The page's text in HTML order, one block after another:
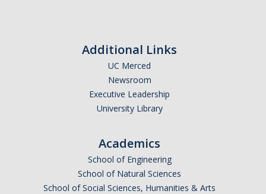
Undergraduate Affordability Tool
UC Merced Catalog
Additional Links
UC Merced
Newsroom
Executive Leadership
University Library
Academics
School of Engineering
School of Natural Sciences
School of Social Sciences, Humanities & Arts